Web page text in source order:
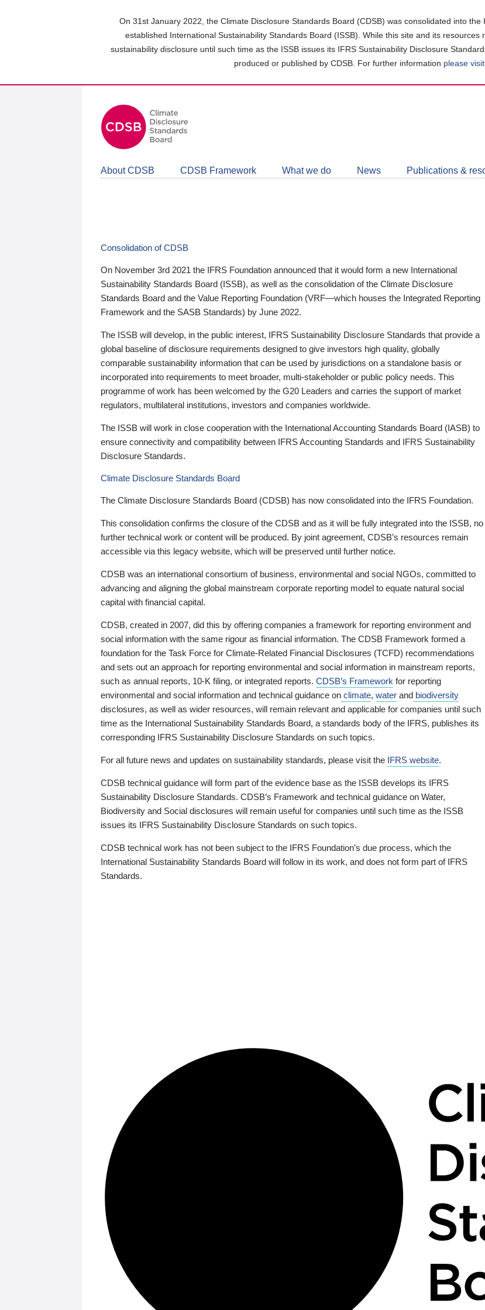
On 31st January 2022, the Climate Disclosure Standards Board (CDSB) was consolidated into
established International Sustainability Standards Board (ISSB). While this site and its
sustainability disclosure until such time as the ISSB issues its IFRS Sustainability Disclosure
produced or published by CDSB. For further information please
About CDSB CDSB Framework What we do News Publications &
Consolidation of CDSB
On November 3rd 2021 the IFRS Foundation announced that it would form a new International
Sustainability Standards Board (ISSB), as well as the consolidation of the Climate Disclosure
Standards Board and the Value Reporting Foundation (VRF—which houses the Integrated Reporting
Framework and the SASB Standards) by June 2022.
The ISSB will develop, in the public interest, IFRS Sustainability Disclosure Standards that provide a
global baseline of disclosure requirements designed to give investors high quality, globally
comparable sustainability information that can be used by jurisdictions on a standalone basis or
incorporated into requirements to meet broader, multi-stakeholder or public policy needs. This
programme of work has been welcomed by the G20 Leaders and carries the support of market
regulators, multilateral institutions, investors and companies worldwide.
The ISSB will work in close cooperation with the International Accounting Standards Board (IASB) to
ensure connectivity and compatibility between IFRS Accounting Standards and IFRS Sustainability
Disclosure Standards.
Climate Disclosure Standards Board
The Climate Disclosure Standards Board (CDSB) has now consolidated into the IFRS Foundation.
This consolidation confirms the closure of the CDSB and as it will be fully integrated into the ISSB, no
further technical work or content will be produced. By joint agreement, CDSB’s resources remain
accessible via this legacy website, which will be preserved until further notice.
CDSB was an international consortium of business, environmental and social NGOs, committed to
advancing and aligning the global mainstream corporate reporting model to equate natural social
capital with financial capital.
CDSB, created in 2007, did this by offering companies a framework for reporting environment and
social information with the same rigour as financial information. The CDSB Framework formed a
foundation for the Task Force for Climate-Related Financial Disclosures (TCFD) recommendations
and sets out an approach for reporting environmental and social information in mainstream reports,
such as annual reports, 10-K filing, or integrated reports. CDSB’s Framework for reporting
environmental and social information and technical guidance on climate, water and biodiversity
disclosures, as well as wider resources, will remain relevant and applicable for companies until such
time as the International Sustainability Standards Board, a standards body of the IFRS, publishes its
corresponding IFRS Sustainability Disclosure Standards on such topics.
For all future news and updates on sustainability standards, please visit the IFRS website.
CDSB technical guidance will form part of the evidence base as the ISSB develops its IFRS
Sustainability Disclosure Standards. CDSB’s Framework and technical guidance on Water,
Biodiversity and Social disclosures will remain useful for companies until such time as the ISSB
issues its IFRS Sustainability Disclosure Standards on such topics.
CDSB technical work has not been subject to the IFRS Foundation’s due process, which the
International Sustainability Standards Board will follow in its work, and does not form part of IFRS
Standards.